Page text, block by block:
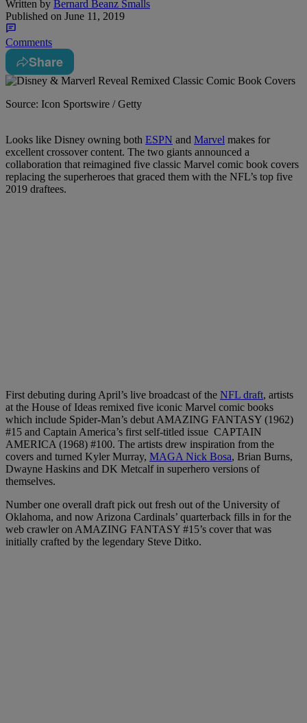
Written by Bernard Beanz Smalls
Published on June 11, 2019
Comments
Share
Source: Icon Sportswire / Getty
Looks like Disney owning both ESPN and Marvel makes for
excellent crossover content. The two giants announced a
collaboration that reimagined five classic Marvel comic book covers
replacing the superheroes that graced them with the NFL’s top five
2019 draftees.
First debuting during April’s live broadcast of the NFL draft, artists
at the House of Ideas remixed five iconic Marvel comic books
which include Spider-Man’s debut AMAZING FANTASY (1962)
#15 and Captain America’s first self-titled issue CAPTAIN
AMERICA (1968) #100. The artists drew inspiration from the
covers and turned Kyler Murray, MAGA Nick Bosa, Brian Burns,
Dwayne Haskins and DK Metcalf in superhero versions of
themselves.
Number one overall draft pick out fresh out of the University of
Oklahoma, and now Arizona Cardinals’ quarterback fills in for the
web crawler on AMAZING FANTASY #15’s cover that was
initially crafted by the legendary Steve Ditko.